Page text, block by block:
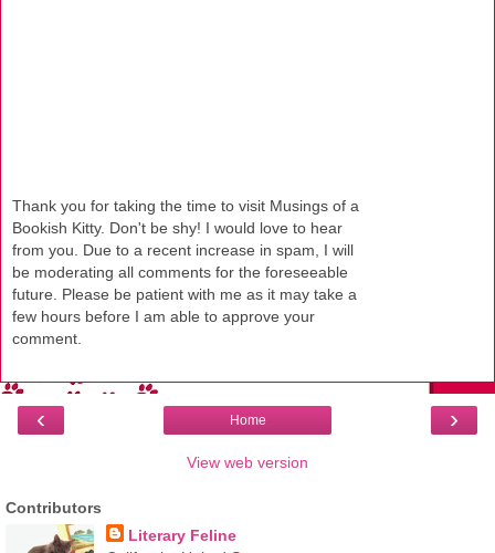
Thank you for taking the time to visit Musings of a
Bookish Kitty. Don't be shy! I would love to hear
from you. Due to a recent increase in spam, I will
be moderating all comments for the foreseeable
future. Please be patient with me as it may take a
few hours before I am able to approve your
comment.
‹ ›
Home
View web version
Contributors
Literary Feline